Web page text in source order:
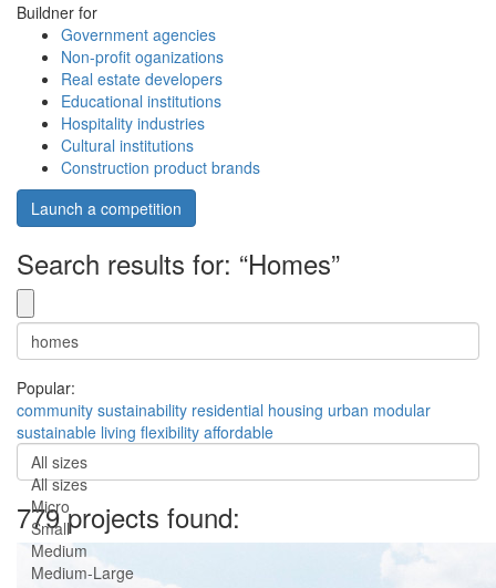
Buildner for
Government agencies
Non-profit oganizations
Real estate developers
Educational institutions
Hospitality industries
Cultural institutions
Construction product brands
Launch a competition
Search results for: “Homes”
Popular:
community sustainability residential housing urban modular
sustainable living flexibility affordable
All sizes
All sizes
Micro
Small
Medium
Medium-Large
779 projects found: